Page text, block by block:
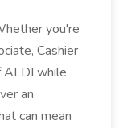
you're
Cashier
ALDI while
an
can mean